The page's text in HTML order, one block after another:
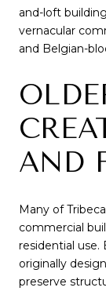
and-loft
vernacular
and Belgian-
AND
Many of
commercial
residential use.
originally
preserve